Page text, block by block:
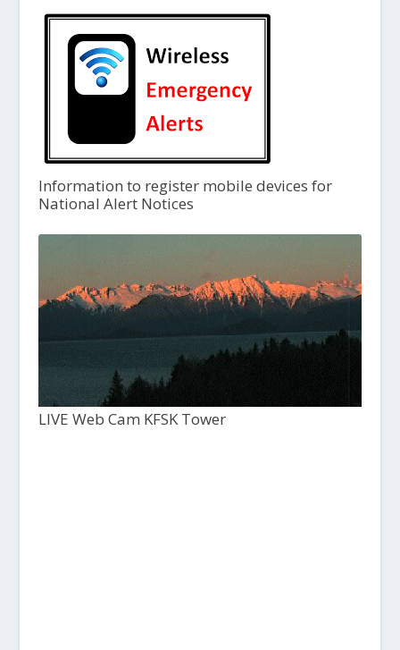
Information to register mobile devices for
National Alert Notices
LIVE Web Cam KFSK Tower